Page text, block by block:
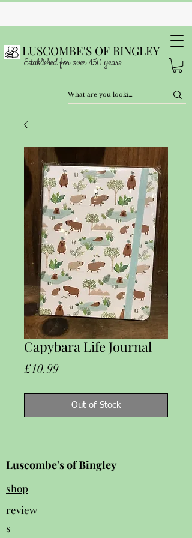
LUSCOMBE'S OF BINGLEY
Established for over 150 years
Capybara Life Journal
£10.99Price
Out of Stock
Luscombe's of Bingley
shop
review
s